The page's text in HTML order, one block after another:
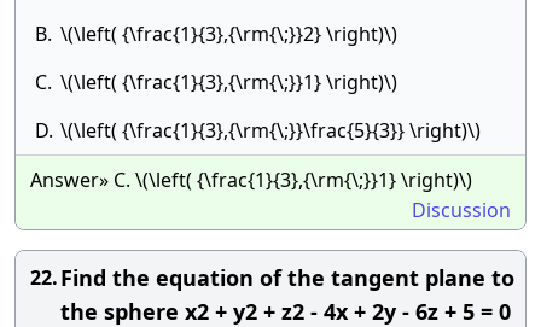
B. \(\left( {\frac{1}{3},{\rm{\;}}2} \right)\)
C. \(\left( {\frac{1}{3},{\rm{\;}}1} \right)\)
D. \(\left( {\frac{1}{3},{\rm{\;}}\frac{5}{3}} \right)\)
Answer» C. \(\left( {\frac{1}{3},{\rm{\;}}1} \right)\)
Discussion
22.Find the equation of the tangent plane to
the sphere x2 + y2 + z2 - 4x + 2y - 6z + 5 = 0